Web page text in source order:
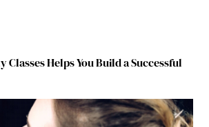
Classes Helps You Build a Successful